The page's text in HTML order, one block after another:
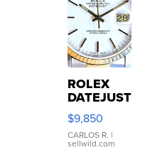
ROLEX
DATEJUST
16233
WHITE
DIAL
FLUTED
$9,850
CARLOS R. |
sellwild.com